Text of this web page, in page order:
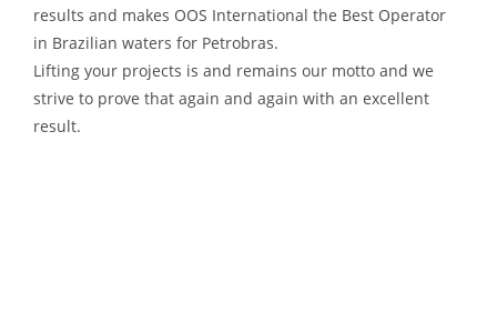
results and makes OOS International the Best Operator
in Brazilian waters for Petrobras.
Lifting your projects is and remains our motto and we
strive to prove that again and again with an excellent
result.